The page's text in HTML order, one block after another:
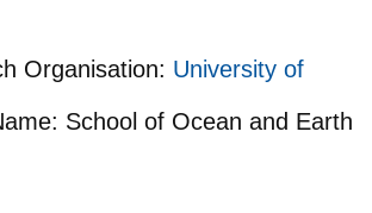
Organisation: University of
School of Ocean and Earth